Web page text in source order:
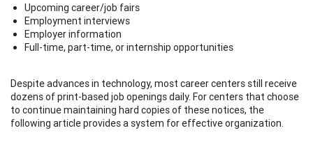
Upcoming career/job fairs
Employment interviews
Employer information
Full-time, part-time, or internship opportunities
Despite advances in technology, most career centers still receive
dozens of print-based job openings daily. For centers that choose
to continue maintaining hard copies of these notices, the
following article provides a system for effective organization.